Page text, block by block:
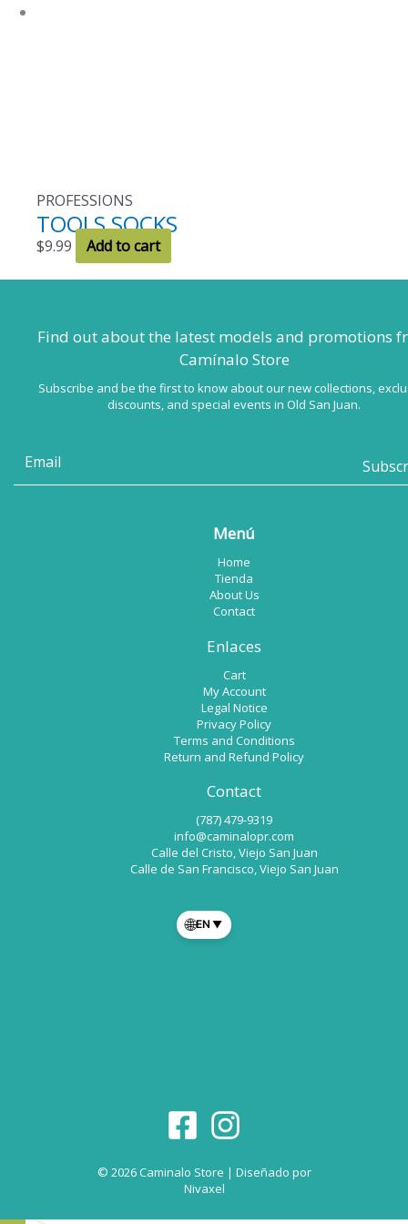
PROFESSIONS
TOOLS SOCKS
$9.99 Add to cart
Find out about the latest models and promotions
Camínalo Store
Subscribe and be the first to know about our new collections,
discounts, and special events in Old San Juan.
Menú
Home
Tienda
About Us
Contact
Enlaces
Cart
My Account
Legal Notice
Privacy Policy
Terms and Conditions
Return and Refund Policy
Contact
(787) 479-9319
info@caminalopr.com
Calle del Cristo, Viejo San Juan
Calle de San Francisco, Viejo San Juan
🌐EN ▼
© 2026 Caminalo Store | Diseñado por
Nivaxel